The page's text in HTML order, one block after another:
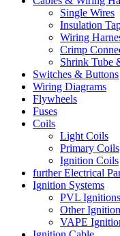
Single Wires
Insulation
Wiring
Crimp
Shrink Tube
Switches & Buttons
Wiring Diagrams
Flywheels
Fuses
Coils
Light Coils
Primary Coils
Ignition Coils
further Electrical
Ignition Systems
PVL Ignitions
Other
VAPE